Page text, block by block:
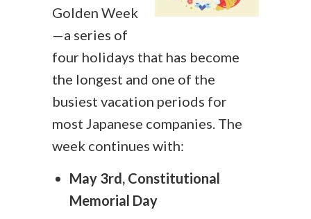
Golden Week
—a series of
four holidays that has become
the longest and one of the
busiest vacation periods for
most Japanese companies. The
week continues with:
May 3rd, Constitutional
Memorial Day